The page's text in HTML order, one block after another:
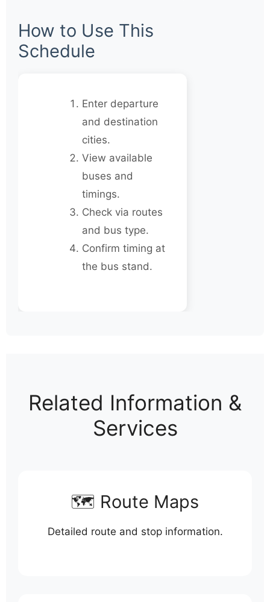
How to Use This
Schedule
Enter departure
and destination
cities.
View available
buses and
timings.
Check via routes
and bus type.
Confirm timing at
the bus stand.
Related Information &
Services
🗺️ Route Maps
Detailed route and stop information.